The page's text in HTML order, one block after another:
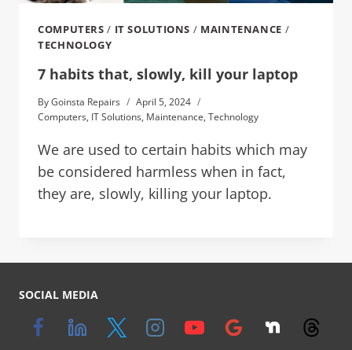
COMPUTERS / IT SOLUTIONS / MAINTENANCE /
TECHNOLOGY
7 habits that, slowly, kill your laptop
ByGoinsta Repairs
April 5, 2024
Computers, IT Solutions, Maintenance, Technology
We are used to certain habits which may
be considered harmless when in fact,
they are, slowly, killing your laptop.
SOCIAL MEDIA